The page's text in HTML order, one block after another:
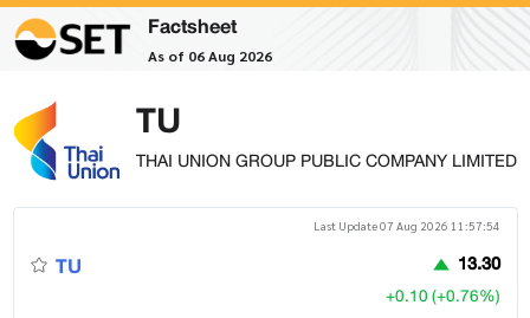
Factsheet
As of 06 Aug 2026
TU
THAI UNION GROUP PUBLIC COMPANY LIMITED
Last Update 07 Aug 2026 11:57:54
TU 13.30
+0.10 (+0.76%)